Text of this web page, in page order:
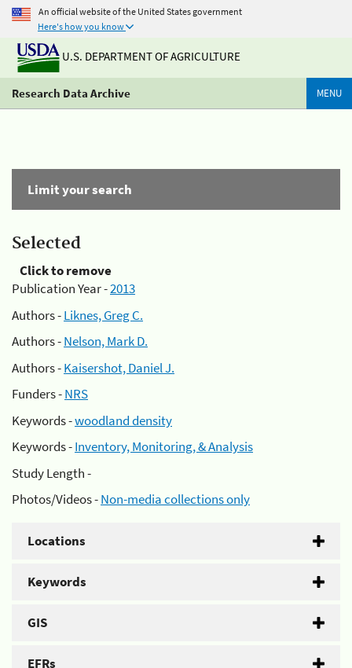
An official website of the United States government
Here's how you know
U.S. DEPARTMENT OF AGRICULTURE
Research Data Archive MENU
Limit your search
Selected
Click to remove
Publication Year -2013
Authors -Liknes, Greg C.
Authors -Nelson, Mark D.
Authors -Kaisershot, Daniel J.
Funders -NRS
Keywords -woodland density
Keywords -Inventory, Monitoring, & Analysis
Study Length -
Photos/Videos -Non-media collections only
Locations
Keywords
GIS
EFRs